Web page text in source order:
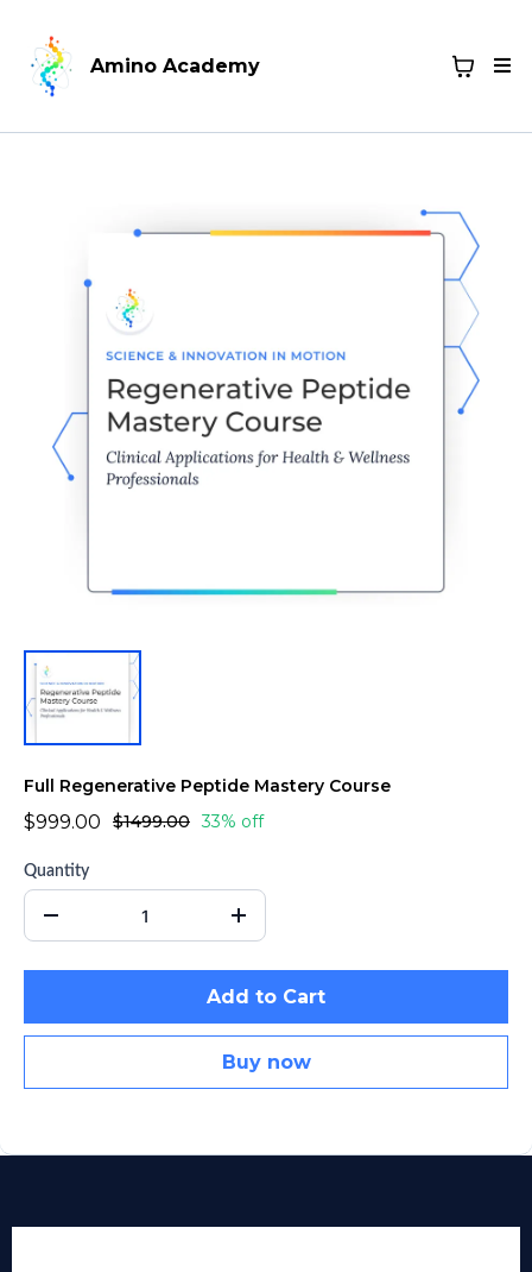
Amino Academy
Full Regenerative Peptide Mastery Course
$999.00 $1499.00 33% off
Quantity
Add to Cart
Buy now